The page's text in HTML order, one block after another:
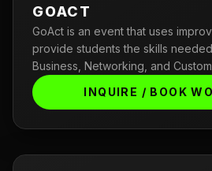
GOACT
GoAct is an event that uses
provide students the skills
Business, Networking, and
INQUIRE / BOOK